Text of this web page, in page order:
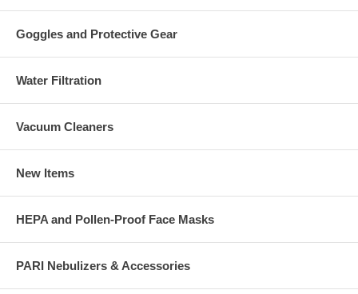
Goggles and Protective Gear
Water Filtration
Vacuum Cleaners
New Items
HEPA and Pollen-Proof Face Masks
PARI Nebulizers & Accessories